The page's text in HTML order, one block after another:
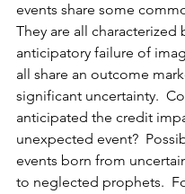
events share some
They are all characterized
anticipatory failure of
all share an outcome
significant uncertainty.
anticipated the credit
unexpected event?
events born from
to neglected prophets.